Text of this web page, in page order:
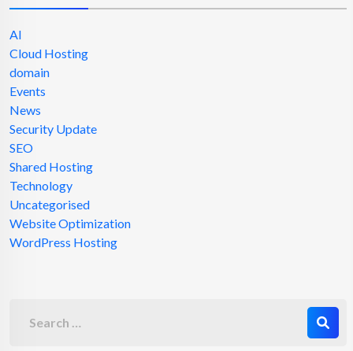
AI
Cloud Hosting
domain
Events
News
Security Update
SEO
Shared Hosting
Technology
Uncategorised
Website Optimization
WordPress Hosting